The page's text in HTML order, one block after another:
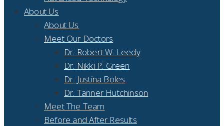
About Us
About Us
Meet Our Doctors
Dr. Robert W. Leedy
Dr. Nikki P. Green
Dr. Justina Boles
Dr. Tanner Hutchinson
Meet The Team
Before and After Results